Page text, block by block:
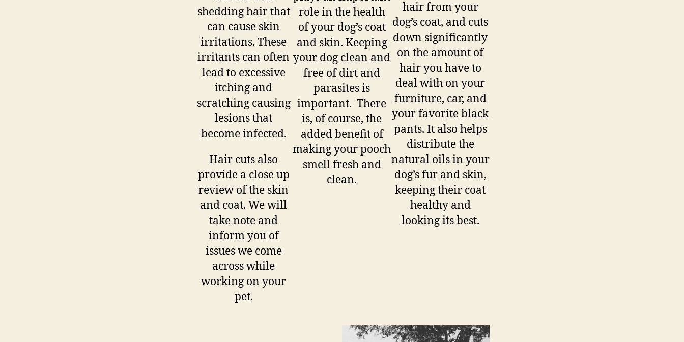
shedding hair that
can cause skin
irritations. These
irritants can often
lead to excessive
itching and
scratching causing
lesions that
become infected.
Hair cuts also
provide a close up
review of the skin
and coat. We will
take note and
inform you of
issues we come
across while
working on your
pet.
role in the health
of your dog’s coat
and skin. Keeping
your dog clean and
free of dirt and
parasites is
important. There
is, of course, the
added benefit of
making your pooch
smell fresh and
clean.
hair from your
dog’s coat, and cuts
down significantly
on the amount of
hair you have to
deal with on your
furniture, car, and
your favorite black
pants. It also helps
distribute the
natural oils in your
dog’s fur and skin,
keeping their coat
healthy and
looking its best.